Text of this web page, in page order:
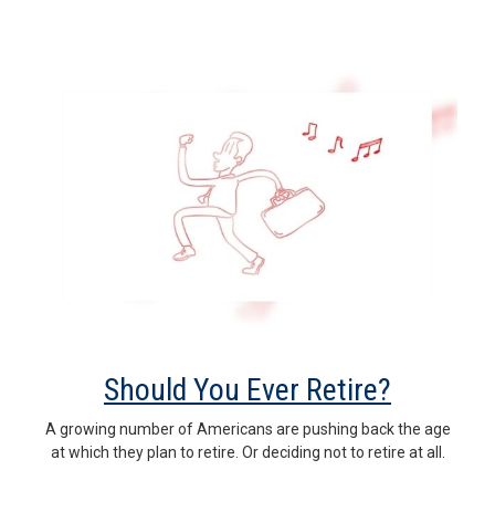
Should You Ever Retire?
A growing number of Americans are pushing back the age
at which they plan to retire. Or deciding not to retire at all.